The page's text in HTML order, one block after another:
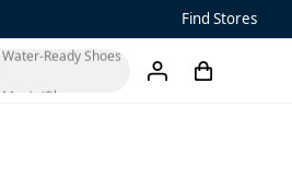
Find Stores
Water-Ready Shoes
Men’s ‘Ohana account
cart
Sort By Please Select chevron-down